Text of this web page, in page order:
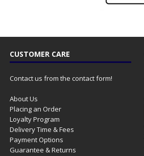
CUSTOMER CARE
Contact us from the contact form!
About Us
Placing an Order
Loyalty Program
Delivery Time & Fees
Payment Options
Guarantee & Returns